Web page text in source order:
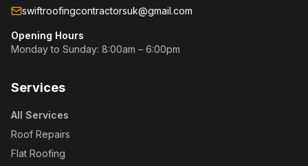
swiftroofingcontractorsuk@gmail.com
Opening Hours
Monday to Sunday: 8:00am – 6:00pm
Services
All Services
Roof Repairs
Flat Roofing